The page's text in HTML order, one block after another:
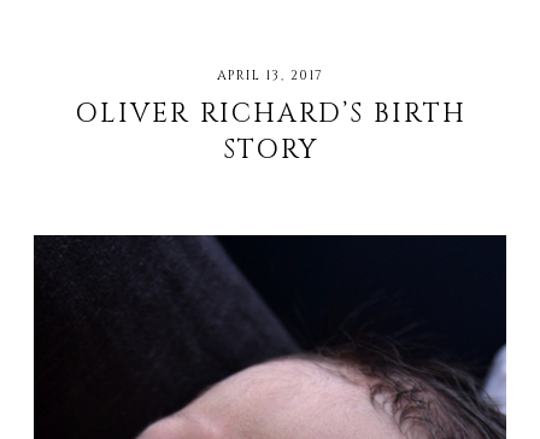
APRIL 13, 2017
OLIVER RICHARD’S BIRTH
STORY